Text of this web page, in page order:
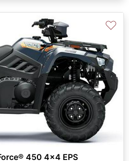
♡
450 4x4 EPS